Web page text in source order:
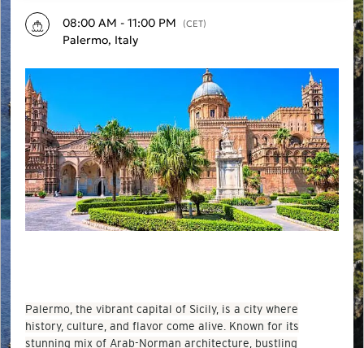
08:00 AM - 11:00 PM (CET)
Palermo, Italy
Palermo, the vibrant capital of Sicily, is a city where
history, culture, and flavor come alive. Known for its
stunning mix of Arab-Norman architecture, bustling